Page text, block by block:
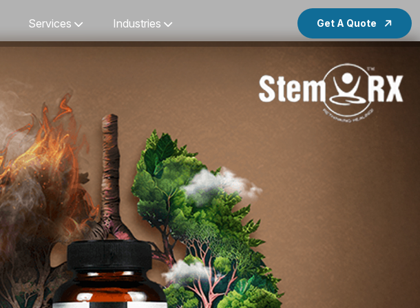
Services Industries Get A Quote